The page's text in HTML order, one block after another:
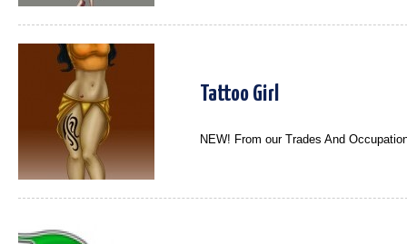
Tattoo Girl
NEW! From our Trades And